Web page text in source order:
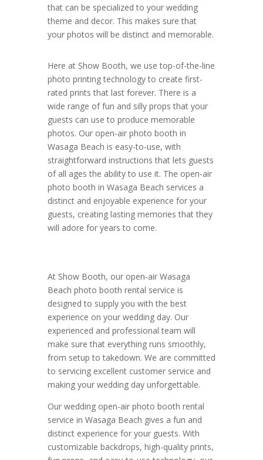
that can be specialized to your wedding
theme and decor. This makes sure that
your photos will be distinct and memorable.
Here at Show Booth, we use top-of-the-line
photo printing technology to create first-
rated prints that last forever. There is a
wide range of fun and silly props that your
guests can use to produce memorable
photos. Our open-air photo booth in
Wasaga Beach is easy-to-use, with
straightforward instructions that lets guests
of all ages the ability to use it. The open-air
photo booth in Wasaga Beach services a
distinct and enjoyable experience for your
guests, creating lasting memories that they
will adore for years to come.
At Show Booth, our open-air Wasaga
Beach photo booth rental service is
designed to supply you with the best
experience on your wedding day. Our
experienced and professional team will
make sure that everything runs smoothly,
from setup to takedown. We are committed
to servicing excellent customer service and
making your wedding day unforgettable.
Our wedding open-air photo booth rental
service in Wasaga Beach gives a fun and
distinct experience for your guests. With
customizable backdrops, high-quality prints,